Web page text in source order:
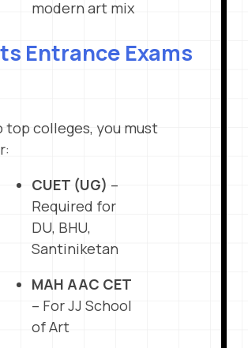
modern art mix
Entrance Exams
top colleges, you must
CUET (UG) –
Required for
DU, BHU,
Santiniketan
MAH AAC CET
– For JJ School
of Art